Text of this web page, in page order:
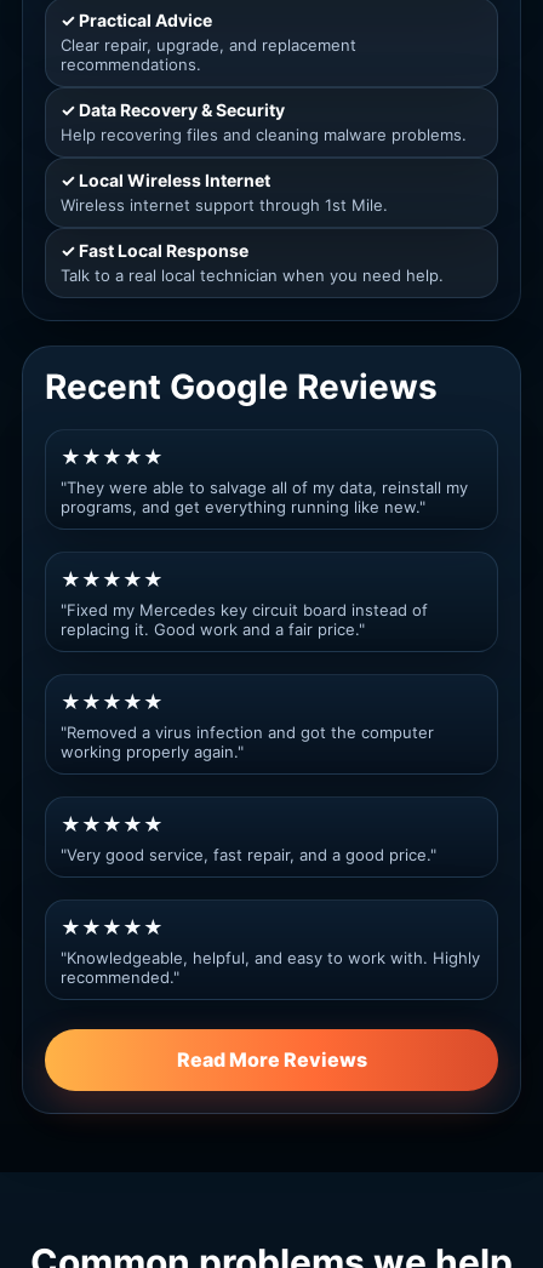
✓ Practical Advice
Clear repair, upgrade, and replacement
recommendations.
✓ Data Recovery & Security
Help recovering files and cleaning malware problems.
✓ Local Wireless Internet
Wireless internet support through 1st Mile.
✓ Fast Local Response
Talk to a real local technician when you need help.
Recent Google Reviews
★★★★★
"They were able to salvage all of my data, reinstall my
programs, and get everything running like new."
★★★★★
"Fixed my Mercedes key circuit board instead of
replacing it. Good work and a fair price."
★★★★★
"Removed a virus infection and got the computer
working properly again."
★★★★★
"Very good service, fast repair, and a good price."
★★★★★
"Knowledgeable, helpful, and easy to work with. Highly
recommended."
Read More Reviews